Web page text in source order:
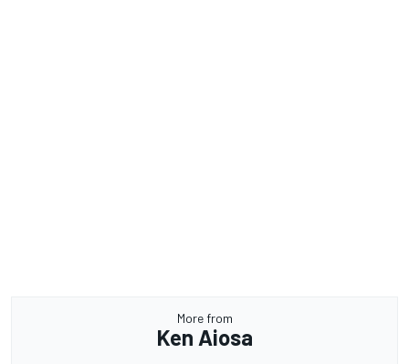
More from
Ken Aiosa